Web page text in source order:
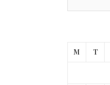
M T